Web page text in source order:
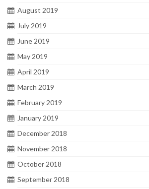
August 2019
July 2019
June 2019
May 2019
April 2019
March 2019
February 2019
January 2019
December 2018
November 2018
October 2018
September 2018